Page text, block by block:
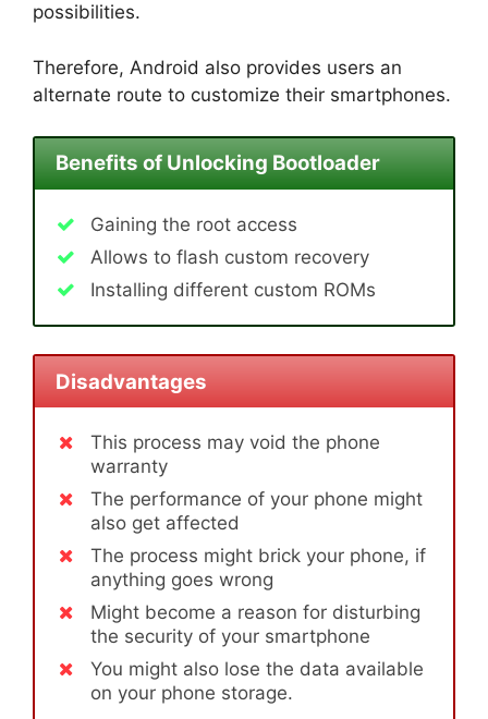
possibilities.
Therefore, Android also provides users an
alternate route to customize their smartphones.
Benefits of Unlocking Bootloader
Gaining the root access
Allows to flash custom recovery
Installing different custom ROMs
Disadvantages
This process may void the phone
warranty
The performance of your phone might
also get affected
The process might brick your phone, if
anything goes wrong
Might become a reason for disturbing
the security of your smartphone
You might also lose the data available
on your phone storage.